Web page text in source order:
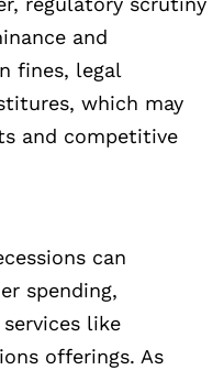
and
fines, legal
which may
and competitive
can
spending,
like
offerings. As